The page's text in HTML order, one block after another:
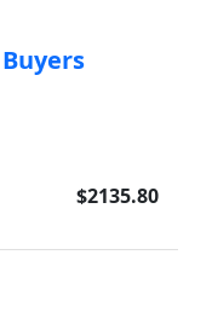
$2135.80